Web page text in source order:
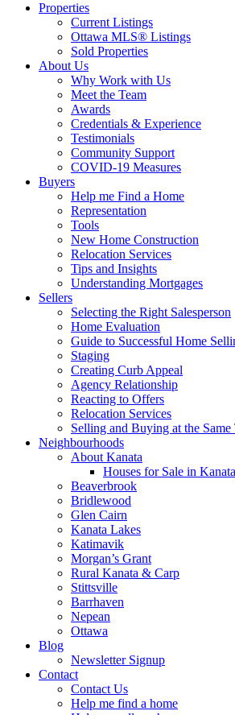
Properties
Current Listings
Ottawa MLS® Listings
Sold Properties
About Us
Why Work with Us
Meet the Team
Awards
Credentials & Experience
Testimonials
Community Support
COVID-19 Measures
Buyers
Help me Find a Home
Representation
Tools
New Home Construction
Relocation Services
Tips and Insights
Understanding Mortgages
Sellers
Selecting the Right Salesperson
Home Evaluation
Guide to Successful Home
Staging
Creating Curb Appeal
Agency Relationship
Reacting to Offers
Relocation Services
Selling and Buying at the Same
Neighbourhoods
About Kanata
Houses for Sale in Kanata
Beaverbrook
Bridlewood
Glen Cairn
Kanata Lakes
Katimavik
Morgan’s Grant
Rural Kanata & Carp
Stittsville
Barrhaven
Nepean
Ottawa
Blog
Newsletter Signup
Contact
Contact Us
Help me find a home